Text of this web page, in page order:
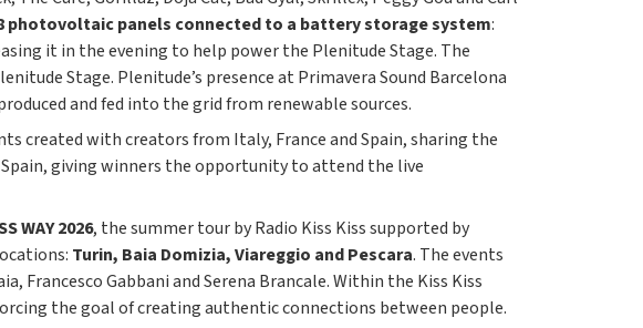
photovoltaic panels connected to a battery storage system:
it in the evening to help power the Plenitude Stage. The
Stage. Plenitude’s presence at Primavera Sound Barcelona
and fed into the grid from renewable sources.
created with creators from Italy, France and Spain, sharing the
giving winners the opportunity to attend the live
WAY 2026, the summer tour by Radio Kiss Kiss supported by
Turin, Baia Domizia, Viareggio and Pescara. The events
Gabbani and Serena Brancale. Within the Kiss Kiss
the goal of creating authentic connections between people.